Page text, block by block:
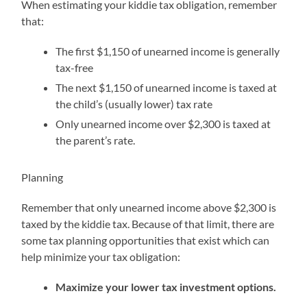
When estimating your kiddie tax obligation, remember
that:
The first $1,150 of unearned income is generally
tax-free
The next $1,150 of unearned income is taxed at
the child’s (usually lower) tax rate
Only unearned income over $2,300 is taxed at
the parent’s rate.
Planning
Remember that only unearned income above $2,300 is
taxed by the kiddie tax. Because of that limit, there are
some tax planning opportunities that exist which can
help minimize your tax obligation:
Maximize your lower tax investment options.